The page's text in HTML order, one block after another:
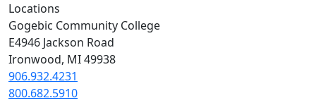
Locations
Gogebic Community College
E4946 Jackson Road
Ironwood, MI 49938
906.932.4231
800.682.5910